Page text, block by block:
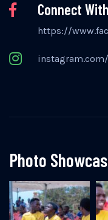
Connect
https://
Photo